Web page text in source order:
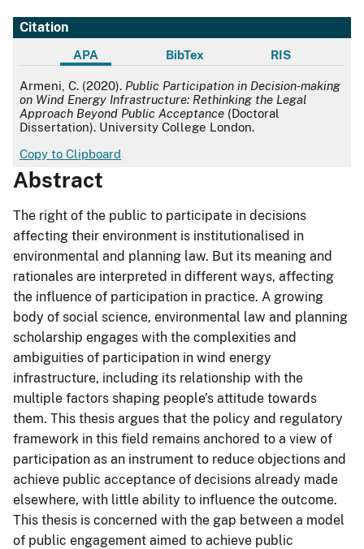
Citation
APA BibTex RIS
APA
Armeni, C. (2020). Public Participation in Decision-making
on Wind Energy Infrastructure: Rethinking the Legal
Approach Beyond Public Acceptance (Doctoral
Dissertation). University College London.
Copy to Clipboard
Abstract
The right of the public to participate in decisions
affecting their environment is institutionalised in
environmental and planning law. But its meaning and
rationales are interpreted in different ways, affecting
the influence of participation in practice. A growing
body of social science, environmental law and planning
scholarship engages with the complexities and
ambiguities of participation in wind energy
infrastructure, including its relationship with the
multiple factors shaping people’s attitude towards
them. This thesis argues that the policy and regulatory
framework in this field remains anchored to a view of
participation as an instrument to reduce objections and
achieve public acceptance of decisions already made
elsewhere, with little ability to influence the outcome.
This thesis is concerned with the gap between a model
of public engagement aimed to achieve public